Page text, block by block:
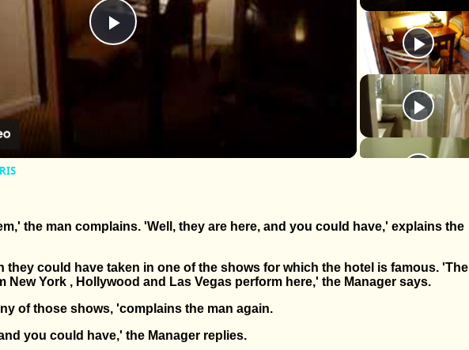
Play
the man complains. 'Well, they are here, and you could have,' explains the
they could have taken in one of the shows for which the hotel is famous. 'The
New York , Hollywood and Las Vegas perform here,' the Manager says.
of those shows, 'complains the man again.
you could have,' the Manager replies.